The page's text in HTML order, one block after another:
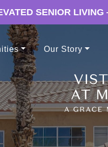
SENIOR
Our Story